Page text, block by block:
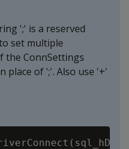
';' is a reserved
set multiple
the ConnSettings
place of ';'. Also use '+'